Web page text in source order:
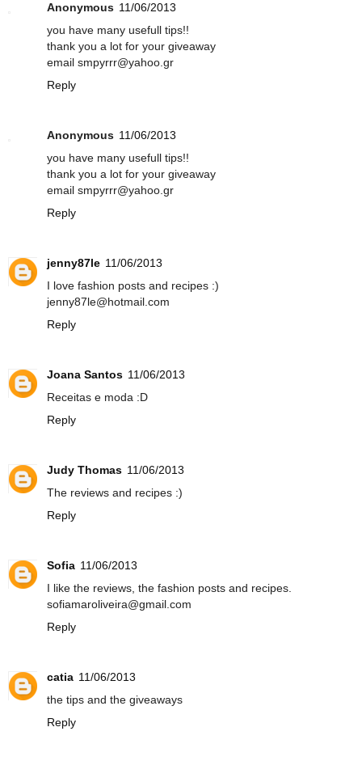
Anonymous 11/06/2013
you have many usefull tips!!
thank you a lot for your giveaway
email smpyrrr@yahoo.gr
Reply
Anonymous 11/06/2013
you have many usefull tips!!
thank you a lot for your giveaway
email smpyrrr@yahoo.gr
Reply
jenny87le 11/06/2013
I love fashion posts and recipes :)
jenny87le@hotmail.com
Reply
Joana Santos 11/06/2013
Receitas e moda :D
Reply
Judy Thomas 11/06/2013
The reviews and recipes :)
Reply
Sofia 11/06/2013
I like the reviews, the fashion posts and recipes.
sofiamaroliveira@gmail.com
Reply
catia 11/06/2013
the tips and the giveaways
Reply